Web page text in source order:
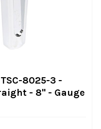
8025-3 -
- 8" - Gauge